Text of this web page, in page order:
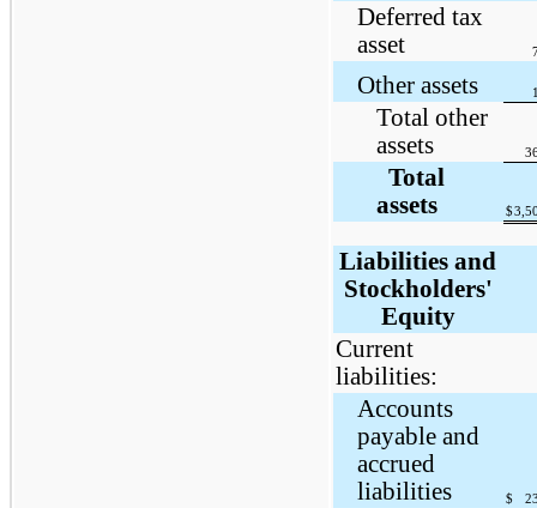
Deferred tax
asset
Other assets
Total other
assets
Total
assets
$
Liabilities and
Stockholders'
Equity
Current
liabilities:
Accounts
payable and
accrued
liabilities
$